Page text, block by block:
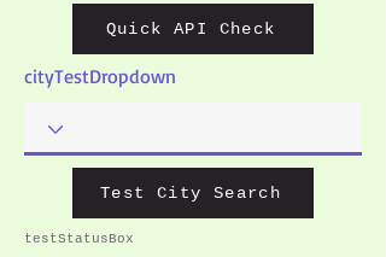
Quick API Check
cityTestDropdown
Test City Search
testStatusBox